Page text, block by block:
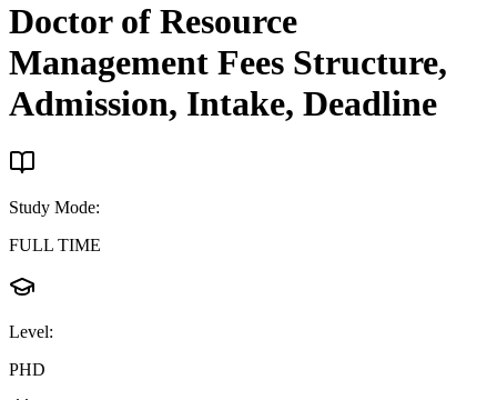
Doctor of Resource
Management Fees Structure,
Admission, Intake, Deadline
Study Mode:
FULL TIME
Level:
PHD